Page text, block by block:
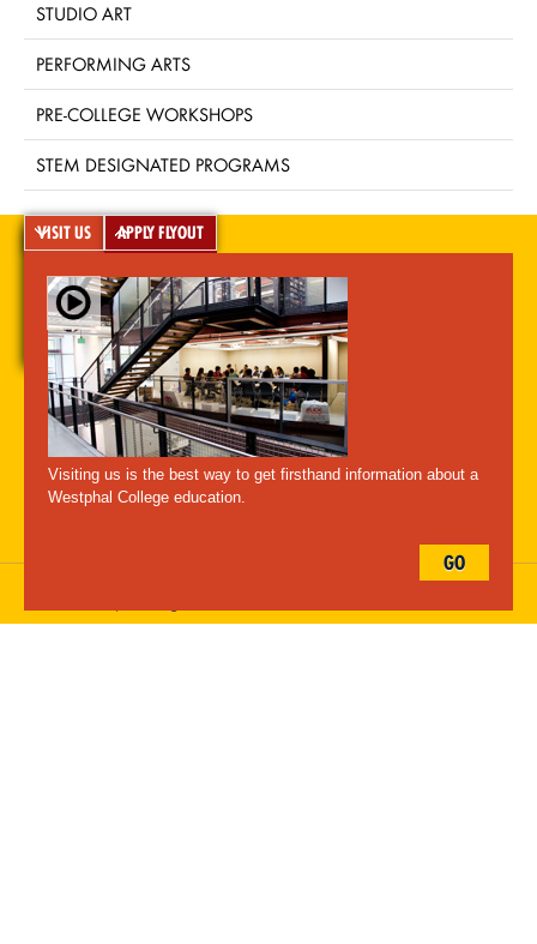
STUDIO ART
PERFORMING ARTS
PRE-COLLEGE WORKSHOPS
STEM DESIGNATED PROGRAMS
A-Z Index For Media Careers Privacy & Legal
Maps Emergency Information
Follow Westphal:
Drexel University, 3141 Chestnut Street, Philadelphia, PA 19104,
VISIT US APPLY FLYOUT
Visiting us is the best way to get firsthand information about a
Westphal College education.
GO